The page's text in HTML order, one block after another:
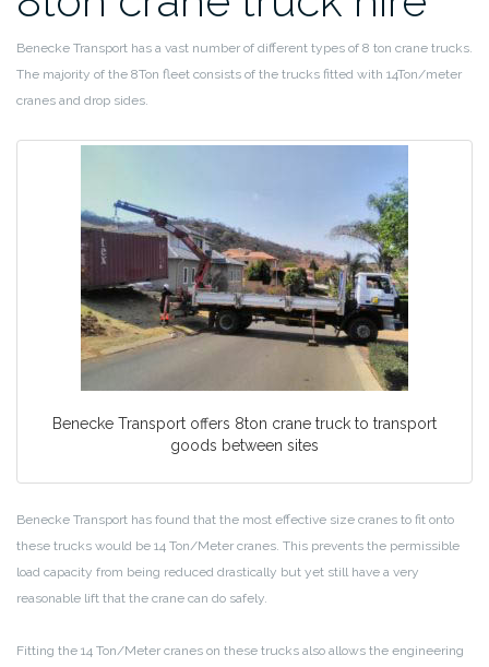
Benecke Transport has a vast number of different types of 8 ton crane trucks.
The majority of the 8Ton fleet consists of the trucks fitted with 14Ton/meter
cranes and drop sides.
Benecke Transport offers 8ton crane truck to transport
goods between sites
Benecke Transport has found that the most effective size cranes to fit onto
these trucks would be 14 Ton/Meter cranes. This prevents the permissible
load capacity from being reduced drastically but yet still have a very
reasonable lift that the crane can do safely.
Fitting the 14 Ton/Meter cranes on these trucks also allows the engineering